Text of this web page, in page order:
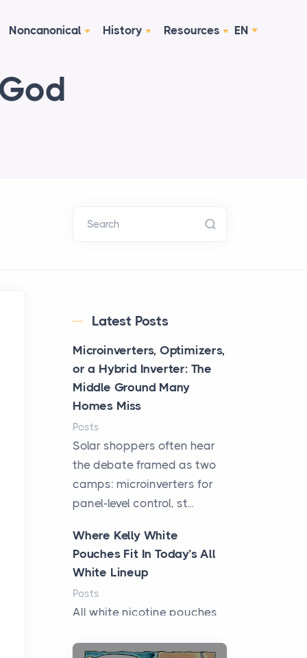
Noncanonical History Resources EN
Search
Latest Posts
Microinverters, Optimizers,
or a Hybrid Inverter: The
Middle Ground Many
Homes Miss
Posts
Solar shoppers often hear
the debate framed as two
camps: microinverters for
panel-level control, st...
Where Kelly White
Pouches Fit In Today’s All
White Lineup
Posts
All white nicotine pouches
curiosity into a full lineup of